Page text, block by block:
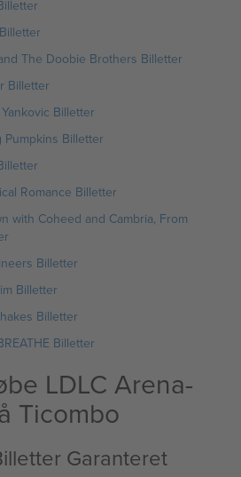
The Doobie Brothers Billetter
Billetter
Billetter
Pumpkins Billetter
Romance Billetter
with Coheed and Cambria, From
Billetter
Billetter
Billetter
Billetter
LDLC Arena-
Ticombo
Garanteret